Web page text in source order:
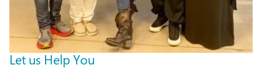
Let us Help You